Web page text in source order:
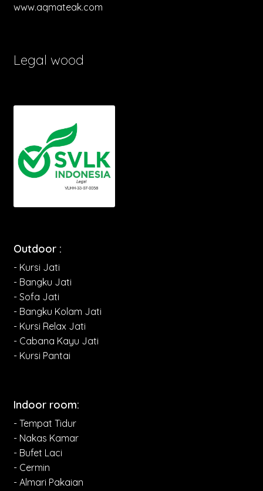
www.aqmateak.com
Legal wood
Outdoor :
- Kursi Jati
- Bangku Jati
- Sofa Jati
- Bangku Kolam Jati
- Kursi Relax Jati
- Cabana Kayu Jati
- Kursi Pantai
Indoor room:
- Tempat Tidur
- Nakas Kamar
- Bufet Laci
- Cermin
- Almari Pakaian